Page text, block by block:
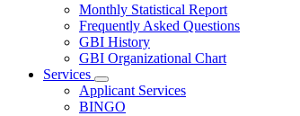
Monthly Statistical Report
Frequently Asked Questions
GBI History
GBI Organizational Chart
Services
Subnavigation
toggle
for
Applicant Services
BINGO